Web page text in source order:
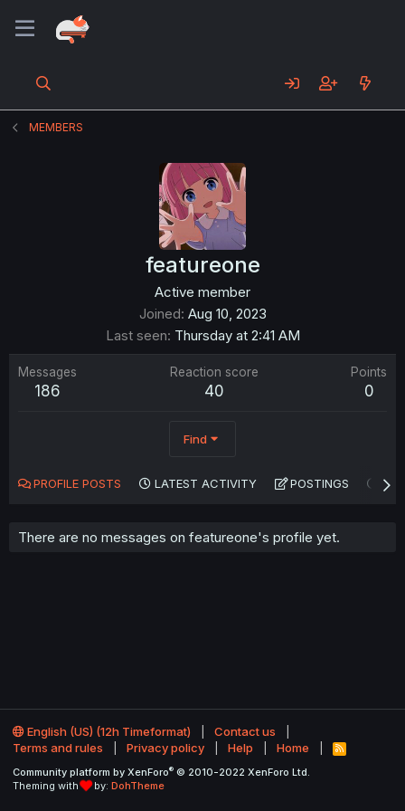
MEMBERS
featureone
Active member
Joined Aug 10, 2023
Last seen Thursday at 2:41 AM
Messages
186
Reaction score
40
Points
0
Find
PROFILE POSTS LATEST ACTIVITY POSTINGS
There are no messages on featureone's profile yet.
English (US) (12h Timeformat)
Contact us
Terms and rules
Privacy policy Help Home
R
S
Community platform by XenForo® © 2010-2022 XenForo Ltd.
Theming with
by: DohTheme